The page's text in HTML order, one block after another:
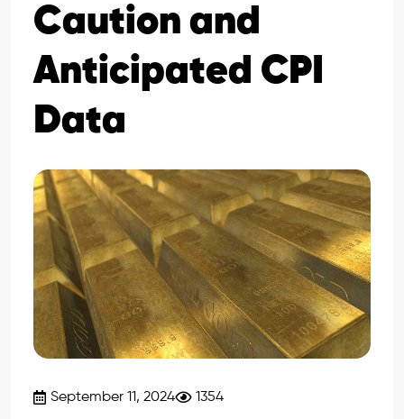
Caution and
Anticipated CPI
Data
September 11, 2024 1354